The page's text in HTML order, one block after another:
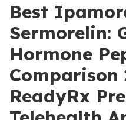
Best
Sermorelin:
Hormone
Comparison
ReadyRx